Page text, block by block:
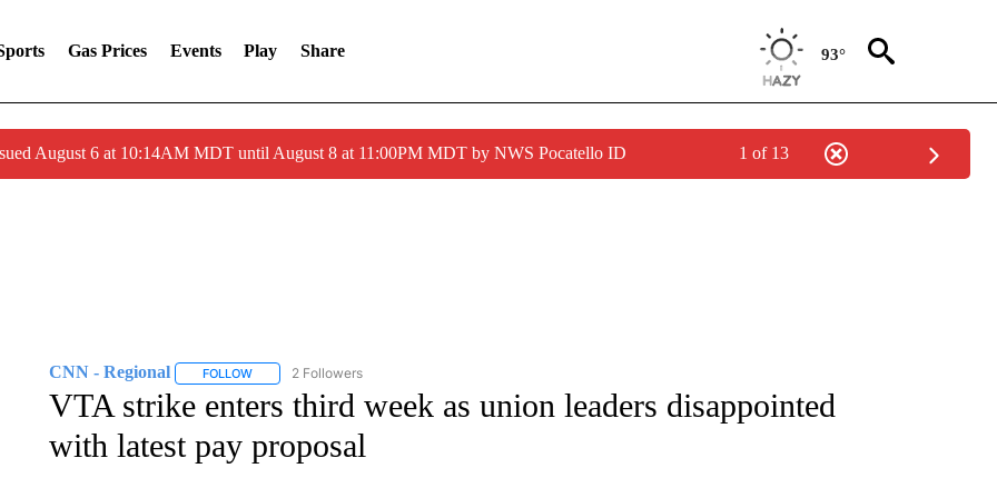
Gas Prices Events Play Share 93°
August 6 at 10:14AM MDT until August 8 at 11:00PM MDT by NWS Pocatello ID 1 of 13
CNN - Regional FOLLOWFOLLOW "CNN - REGIONAL" TO RECEIVE NOTIFICATIONS ABOUT NEW PAGES ON "CNN - REGIONAL".
2 Followers
VTA strike enters third week as union leaders disappointed
with latest pay proposal